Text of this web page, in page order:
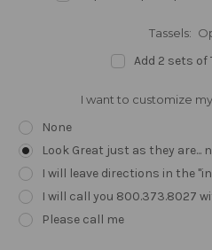
Tassels:
Add 2 sets of
I want to customize
None
Look Great just as they are...
I will leave directions in the
I will call you 800.373.8027
Please call me